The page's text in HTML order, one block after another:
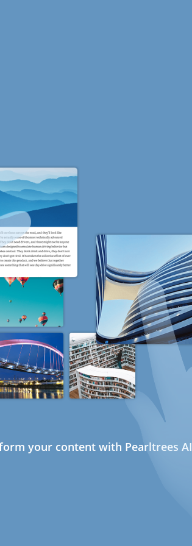
your content with Pearltrees AI